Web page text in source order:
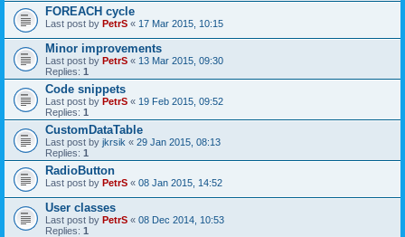
FOREACH cycle
Last post by PetrS « 17 Mar 2015, 10:15
Minor improvements
Last post by PetrS « 13 Mar 2015, 09:30
Replies: 1
Code snippets
Last post by PetrS « 19 Feb 2015, 09:52
Replies: 1
CustomDataTable
Last post by jkrsik « 29 Jan 2015, 08:13
Replies: 1
RadioButton
Last post by PetrS « 08 Jan 2015, 14:52
User classes
Last post by PetrS « 08 Dec 2014, 10:53
Replies: 1